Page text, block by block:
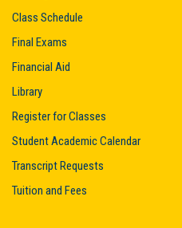
Class Schedule
Final Exams
Financial Aid
Library
Register for Classes
Student Academic Calendar
Transcript Requests
Tuition and Fees